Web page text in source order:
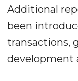
Additional
been
transactions,
development